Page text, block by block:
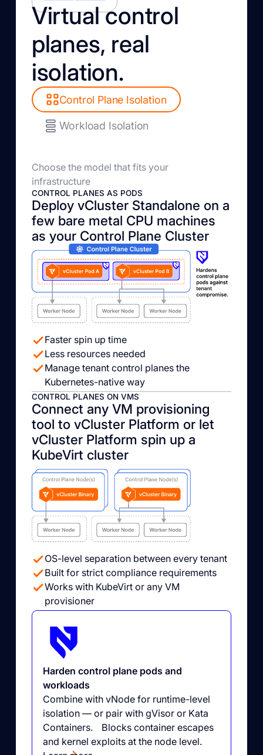
Virtual control
planes, real
isolation.
Control Plane Isolation
Workload Isolation
Choose the model that fits your
infrastructure
CONTROL PLANES AS PODS
Deploy vCluster Standalone on a
few bare metal CPU machines
as your Control Plane Cluster
Faster spin up time
Less resources needed
Manage tenant control planes the
Kubernetes-native way
CONTROL PLANES ON VMS
Connect any VM provisioning
tool to vCluster Platform or let
vCluster Platform spin up a
KubeVirt cluster
OS-level separation between every tenant
Built for strict compliance requirements
Works with KubeVirt or any VM
provisioner
Harden control plane pods and
workloads
Combine with vNode for runtime-level
isolation — or pair with gVisor or Kata
Containers. Blocks container escapes
and kernel exploits at the node level.